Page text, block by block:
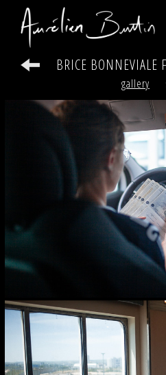
videos
print
about
version
BRICE BONNEVIALE
gallery